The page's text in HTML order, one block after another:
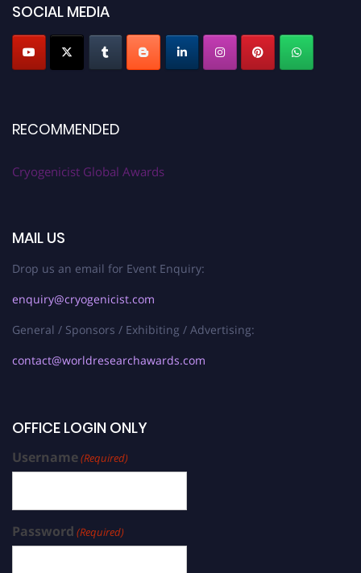
SOCIAL MEDIA
RECOMMENDED
Cryogenicist Global Awards
MAIL US
Drop us an email for Event Enquiry:
enquiry@cryogenicist.com
General / Sponsors / Exhibiting / Advertising:
contact@worldresearchawards.com
OFFICE LOGIN ONLY
Username(Required)
Password (Required)